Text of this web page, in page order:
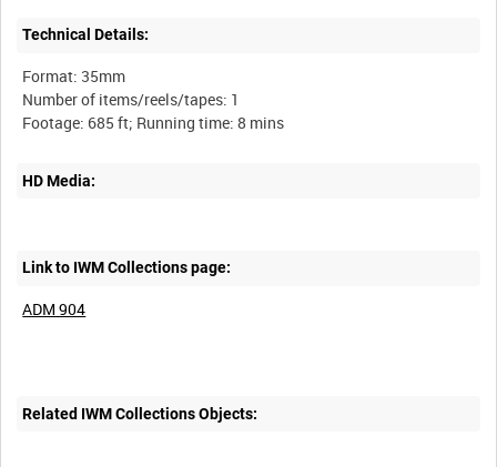
Technical Details:
Format: 35mm
Number of items/reels/tapes: 1
HD Media:
Link to IWM Collections page:
ADM 904
Related IWM Collections Objects: